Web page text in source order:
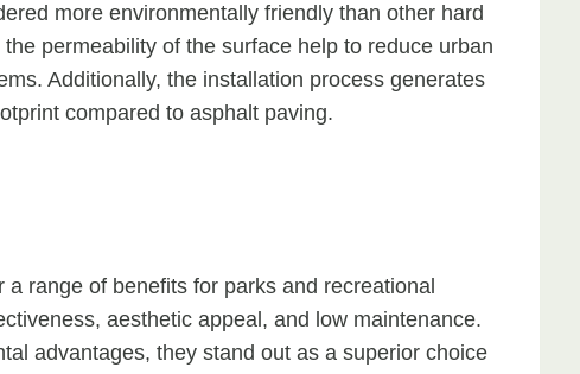
more environmentally friendly than other hard
permeability of the surface help to reduce urban
Additionally, the installation process generates
compared to asphalt paving.
range of benefits for parks and recreational
aesthetic appeal, and low maintenance.
advantages, they stand out as a superior choice